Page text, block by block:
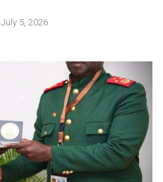
July 5, 2026